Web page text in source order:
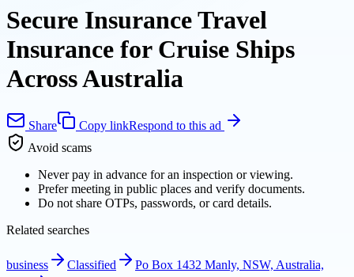
Secure Insurance Travel
Insurance for Cruise Ships
Across Australia
Share Copy linkRespond to this ad
Avoid scams
Never pay in advance for an inspection or viewing.
Prefer meeting in public places and verify documents.
Do not share OTPs, passwords, or card details.
Related searches
business Classified
Po Box 1432 Manly, NSW, Australia,